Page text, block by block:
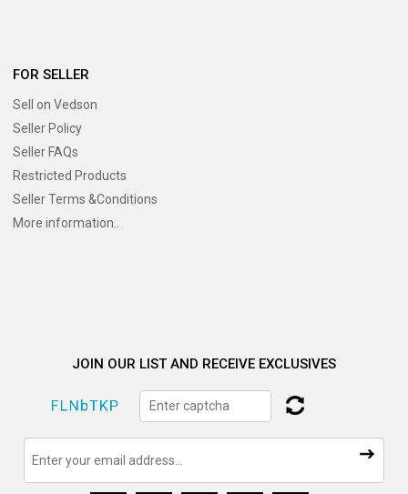
FOR SELLER
Sell on Vedson
Seller Policy
Seller FAQs
Restricted Products
Seller Terms &Conditions
More information..
JOIN OUR LIST AND RECEIVE EXCLUSIVES